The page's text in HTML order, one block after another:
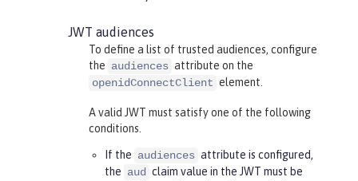
JWT audiences
To define a list of trusted audiences, configure
the audiences attribute on the
openidConnectClient element.
A valid JWT must satisfy one of the following
conditions.
If the audiences attribute is configured,
the aud claim value in the JWT must be